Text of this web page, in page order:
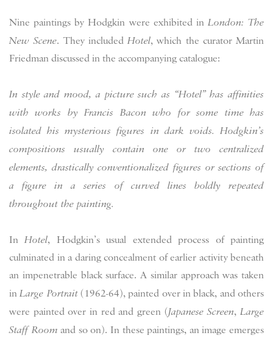
Nine paintings by Hodgkin were exhibited in London: The
New Scene. They included Hotel, which the curator Martin
Friedman discussed in the accompanying catalogue:
In style and mood, a picture such as “Hotel” has affinities
with works by Francis Bacon who for some time has
isolated his mysterious figures in dark voids. Hodgkin’s
compositions usually contain one or two centralized
elements, drastically conventionalized figures or sections of
a figure in a series of curved lines boldly repeated
throughout the painting.
InHotel, Hodgkin’s usual extended process of painting
culminated in a daring concealment of earlier activity beneath
an impenetrable black surface. A similar approach was taken
inLarge Portrait(1962-64), painted over in black, and others
were painted over in red and green (Japanese Screen,Large
Staff Room and so on). In these paintings, an image emerges